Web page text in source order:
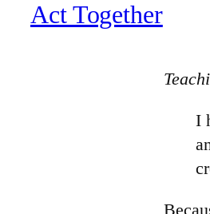
Act Together
I